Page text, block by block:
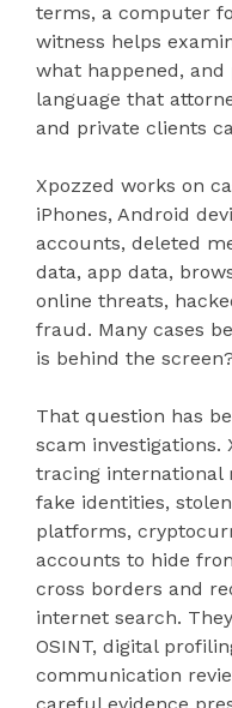
terms, a computer
witness helps
what happened,
language that
and private clients
Xpozzed works on
iPhones, Android
accounts, deleted
data, app data,
online threats,
fraud. Many cases
is behind the
That question has
scam investigations.
tracing international
fake identities,
platforms,
accounts to hide
cross borders and
internet search.
OSINT, digital
communication